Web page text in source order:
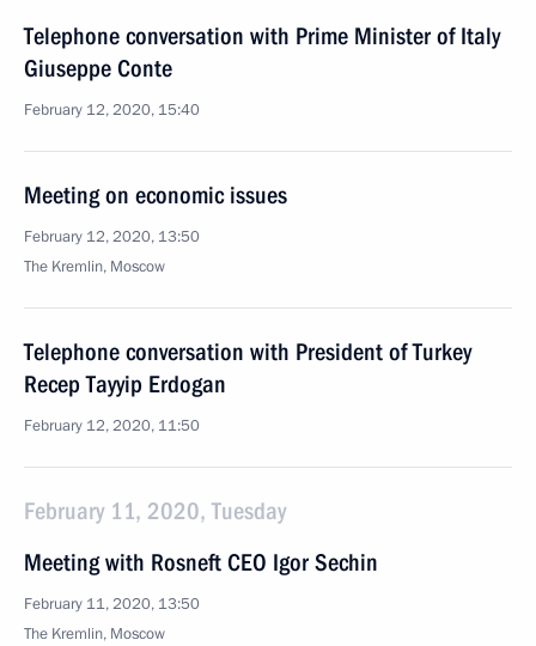
Telephone conversation with Prime Minister of Italy
Giuseppe Conte
February 12, 2020, 15:40
Meeting on economic issues
February 12, 2020, 13:50
The Kremlin, Moscow
Telephone conversation with President of Turkey
Recep Tayyip Erdogan
February 12, 2020, 11:50
February 11, 2020, Tuesday
Meeting with Rosneft CEO Igor Sechin
February 11, 2020, 13:50
The Kremlin, Moscow